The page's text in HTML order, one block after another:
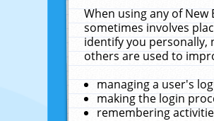
When using any of
sometimes involves
identify you personally,
others are used to
managing a user's
making the login
remembering